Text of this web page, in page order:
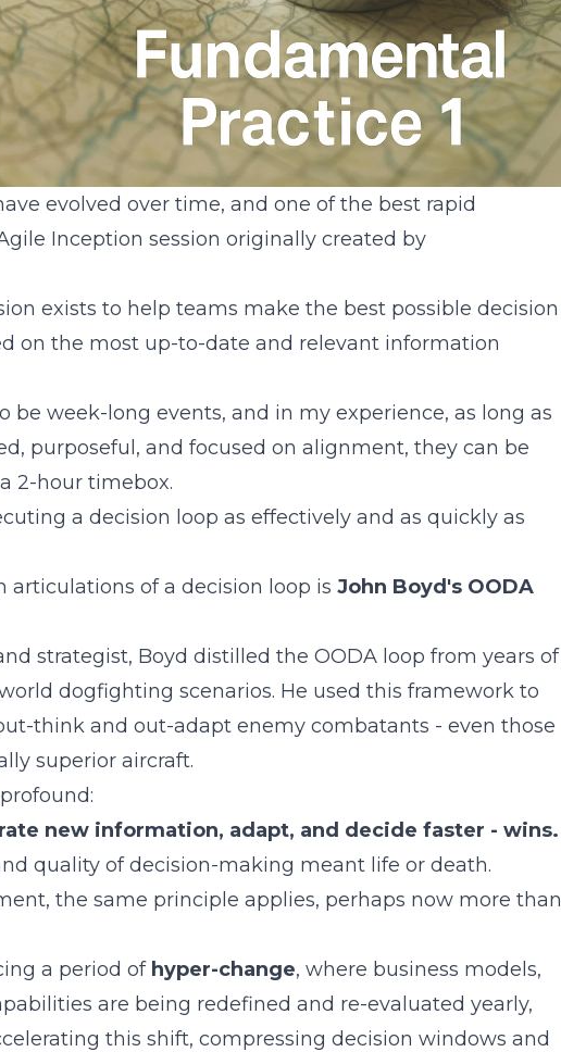
evolved over time, and one of the best rapid
Inception session originally created by
exists to help teams make the best possible decision
on the most up-to-date and relevant information
be week-long events, and in my experience, as long as
purposeful, and focused on alignment, they can be
2-hour timebox.
a decision loop as effectively and as quickly as
of a decision loop is John Boyd's OODA
strategist, Boyd distilled the OODA loop from years of
dogfighting scenarios. He used this framework to
think and out-adapt enemy combatants - even those
superior aircraft.
new information, adapt, and decide faster - wins.
quality of decision-making meant life or death.
the same principle applies, perhaps now more than
a period of hyper-change, where business models,
are being redefined and re-evaluated yearly,
this shift, compressing decision windows and